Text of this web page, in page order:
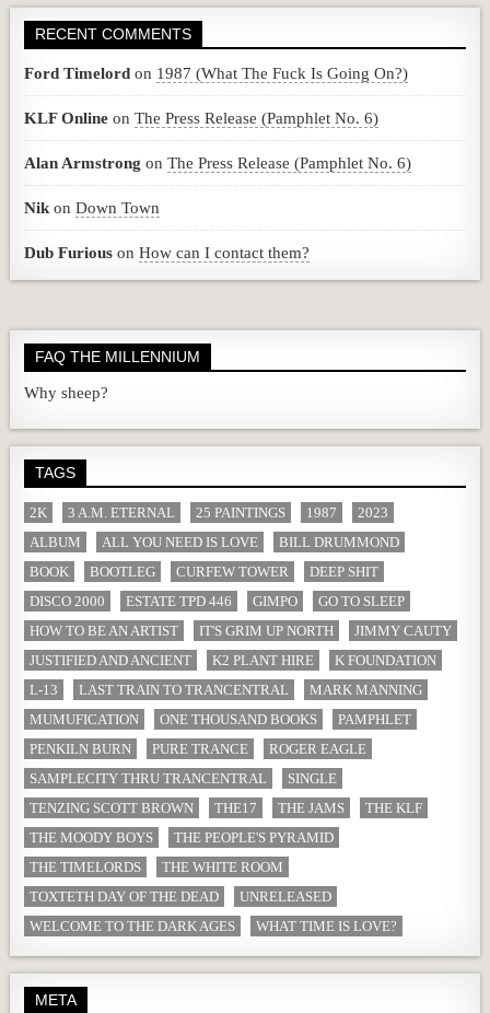
RECENT COMMENTS
Ford Timelord on 1987 (What The Fuck Is Going On?)
KLF Online onThe Press Release (Pamphlet No. 6)
Alan Armstrong onThe Press Release (Pamphlet No. 6)
Nik onDown Town
Dub Furious onHow can I contact them?
FAQ THE MILLENNIUM
Why sheep?
TAGS
2K 3 A.M. ETERNAL 25 PAINTINGS 1987
2023
ALBUM
ALL YOU NEED IS LOVE
BILL DRUMMOND
BOOK
BOOTLEG CURFEW TOWER
DEEP SHIT
DISCO 2000
ESTATE TPD 446 GIMPO
GO TO SLEEP
HOW TO BE AN ARTIST
IT'S GRIM UP NORTH
JIMMY CAUTY
JUSTIFIED AND ANCIENT
K2 PLANT HIRE
K FOUNDATION
L-13
LAST TRAIN TO TRANCENTRAL
MARK MANNING
MUMUFICATION
ONE THOUSAND BOOKS
PAMPHLET
PENKILN BURN
PURE TRANCE
ROGER EAGLE
SAMPLECITY THRU TRANCENTRAL
SINGLE
TENZING SCOTT BROWN
THE17 THE JAMS
THE KLF
THE MOODY BOYS
THE PEOPLE'S PYRAMID
THE TIMELORDS
THE WHITE ROOM
TOXTETH DAY OF THE DEAD
UNRELEASED
WELCOME TO THE DARK AGES
WHAT TIME IS LOVE?
META